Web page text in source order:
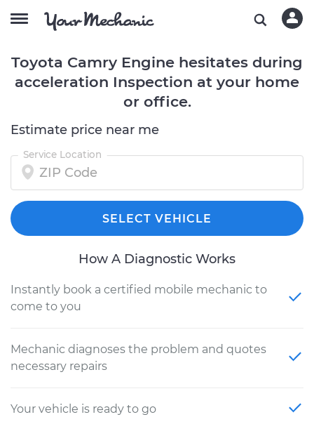
Toyota Camry Engine hesitates during
acceleration Inspection at your home
or office.
Estimate price near me
Service Location
SELECT VEHICLE
How A Diagnostic Works
Instantly book a certified mobile mechanic to
come to you
Mechanic diagnoses the problem and quotes
necessary repairs
Your vehicle is ready to go